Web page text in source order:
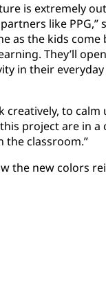
is extremely
like PPG,”
as the kids
They’ll
in their everyday
to calm
project are in
classroom.”
the new colors